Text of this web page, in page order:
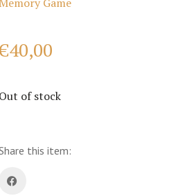
40,00
Out of stock
this item: